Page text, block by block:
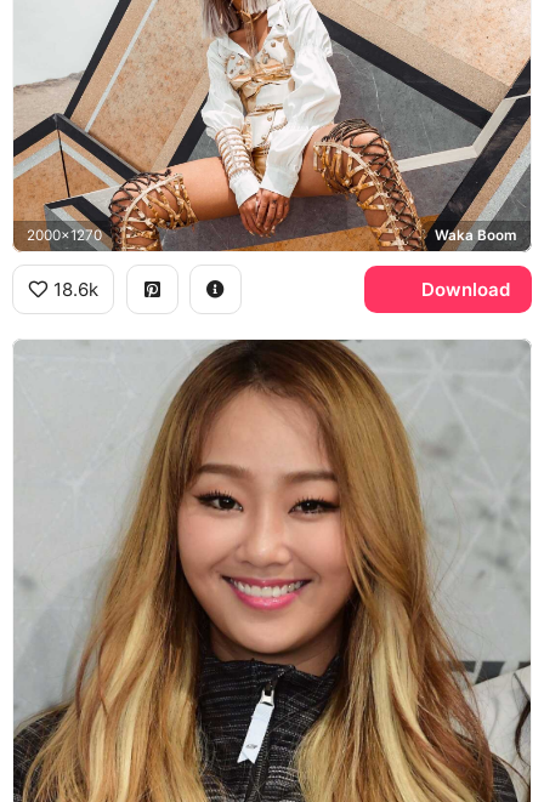
2000x1270 Waka Boom
18.6k Download